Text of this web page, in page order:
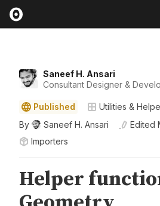
Saneef H. Ansari
Consultant Designer &
Published
Utilities &
By
Saneef H. Ansari Edited
Importers